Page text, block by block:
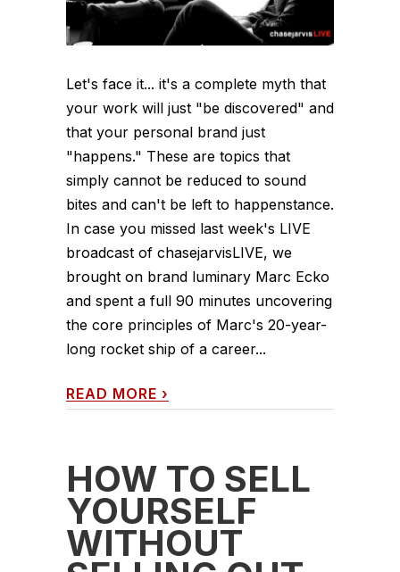
Let's face it... it's a complete myth that
your work will just "be discovered" and
that your personal brand just
"happens." These are topics that
simply cannot be reduced to sound
bites and can't be left to happenstance.
In case you missed last week's LIVE
broadcast of chasejarvisLIVE, we
brought on brand luminary Marc Ecko
and spent a full 90 minutes uncovering
the core principles of Marc's 20-year-
long rocket ship of a career...
READ MORE ›
HOW TO SELL
YOURSELF
WITHOUT